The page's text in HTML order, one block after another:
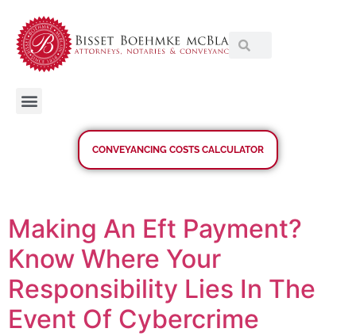
CONVEYANCING COSTS CALCULATOR
Making An Eft Payment?
Know Where Your
Responsibility Lies In The
Event Of Cybercrime